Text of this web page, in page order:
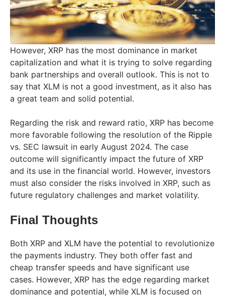
However, XRP has the most dominance in market
capitalization and what it is trying to solve regarding
bank partnerships and overall outlook. This is not to
say that XLM is not a good investment, as it also has
a great team and solid potential.
Regarding the risk and reward ratio, XRP has become
more favorable following the resolution of the Ripple
vs. SEC lawsuit in early August 2024. The case
outcome will significantly impact the future of XRP
and its use in the financial world. However, investors
must also consider the risks involved in XRP, such as
future regulatory challenges and market volatility.
Final Thoughts
Both XRP and XLM have the potential to revolutionize
the payments industry. They both offer fast and
cheap transfer speeds and have significant use
cases. However, XRP has the edge regarding market
dominance and potential, while XLM is focused on